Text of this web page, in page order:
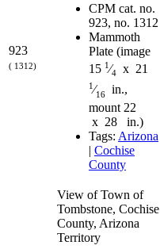
923
( 1312)
CPM cat. no.
923, no. 1312
Mammoth
Plate (image
15 1⁄4 x 21
1⁄16
in.,
mount 22
x 28 in.)
Tags: Arizona
| Cochise
County
View of Town of
Tombstone, Cochise
County, Arizona
Territory